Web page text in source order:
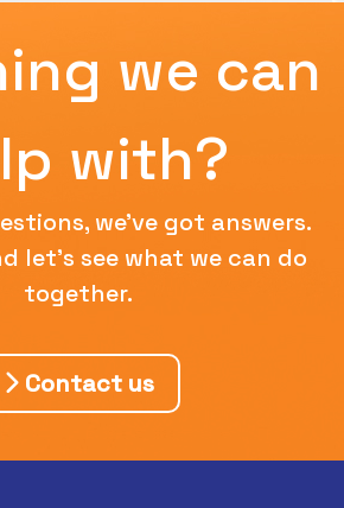
we can
with?
we've got answers.
let's see what we can do
together.
Contact us